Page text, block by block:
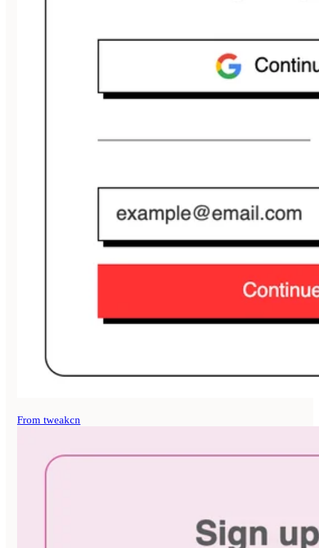
From tweakcn